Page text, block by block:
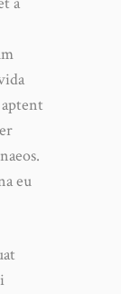
eu